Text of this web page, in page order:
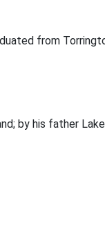
from
by his father